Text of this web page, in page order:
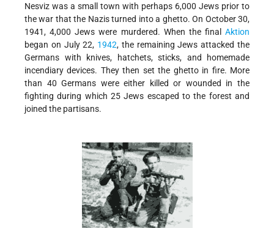
Nesviz was a small town with perhaps 6,000 Jews prior to
the war that the Nazis turned into a ghetto. On October 30,
1941, 4,000 Jews were murdered. When the final Aktion
began on July 22, 1942, the remaining Jews attacked the
Germans with knives, hatchets, sticks, and homemade
incendiary devices. They then set the ghetto in fire. More
than 40 Germans were either killed or wounded in the
fighting during which 25 Jews escaped to the forest and
joined the partisans.